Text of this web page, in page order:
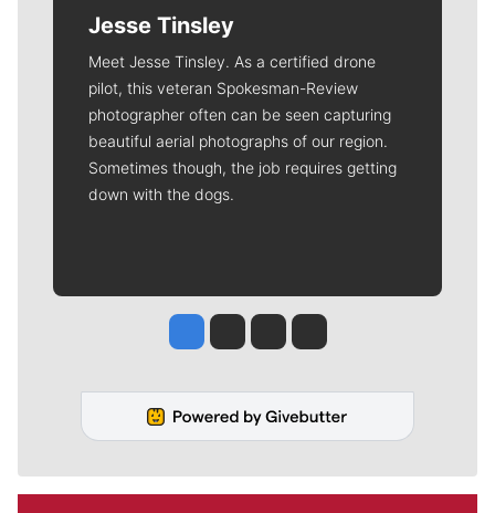
Jesse Tinsley
Meet Jesse Tinsley. As a certified drone
pilot, this veteran Spokesman-Review
photographer often can be seen capturing
beautiful aerial photographs of our region.
Sometimes though, the job requires getting
down with the dogs.
Jesse Tinsley
Jim Meehan
Molly QuinnRob Curley